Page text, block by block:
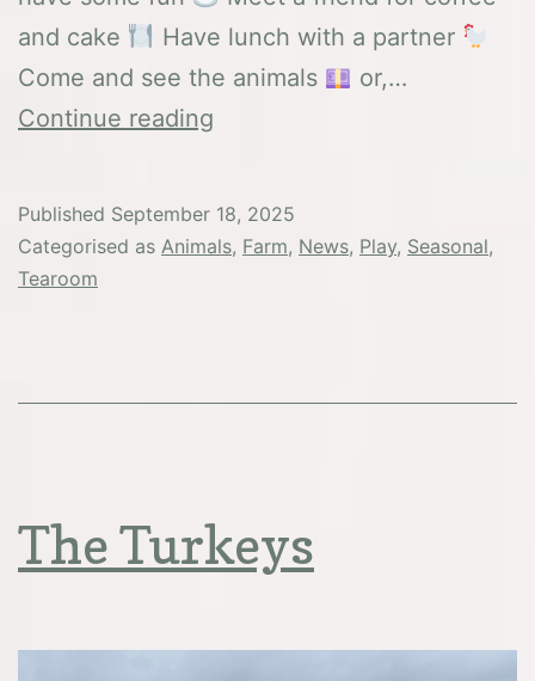
and cake
Have lunch with a partner
Come and see the animals
or,…
Continue reading
2025
Published September 18, 2025
Categorised as Animals, Farm, News, Play, Seasonal,
Tearoom
The Turkeys